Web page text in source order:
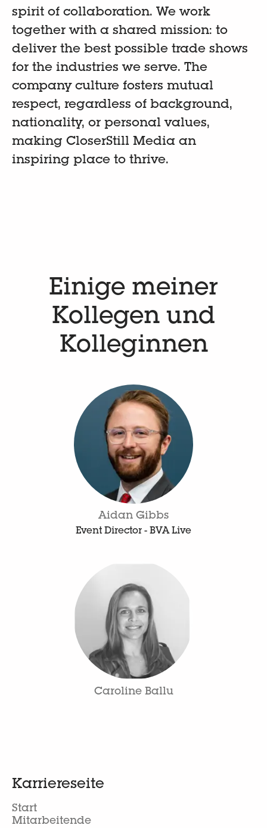
spirit of collaboration. We work
together with a shared mission: to
deliver the best possible trade shows
for the industries we serve. The
company culture fosters mutual
respect, regardless of background,
nationality, or personal values,
making CloserStill Media an
inspiring place to thrive.
Einige meiner
Kollegen und
Kolleginnen
Aidan Gibbs
Event Director - BVA Live
Caroline Ballu
Karriereseite
Start
Mitarbeitende